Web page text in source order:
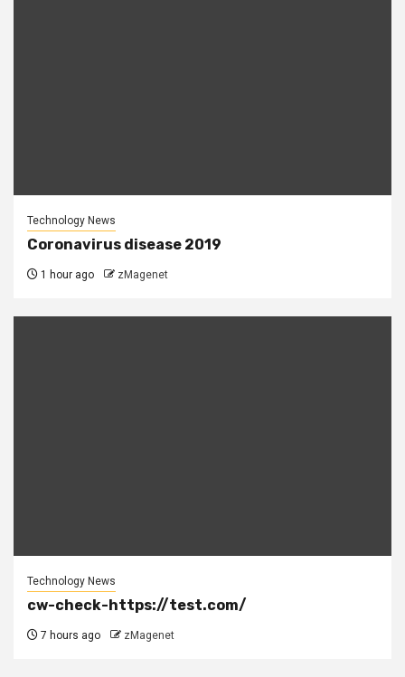
Technology News
Coronavirus disease 2019
1 hour ago zMagenet
Technology News
cw-check-https://test.com/
7 hours ago zMagenet